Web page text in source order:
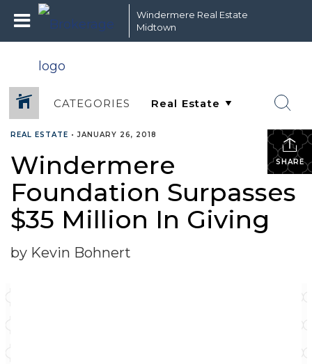
Windermere Real Estate
Midtown
CATEGORIES
SHARE
REAL ESTATE •JANUARY 26, 2018
Windermere
Foundation Surpasses
$35 Million In Giving
by Kevin Bohnert